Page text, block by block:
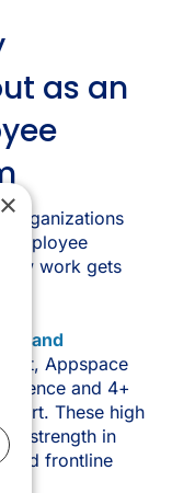
×